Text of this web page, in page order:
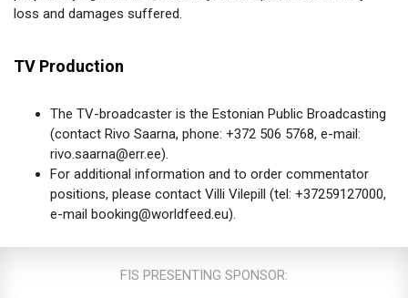
loss and damages suffered.
TV Production
The TV-broadcaster is the Estonian Public Broadcasting
(contact Rivo Saarna, phone: +372 506 5768, e-mail:
rivo.saarna@err.ee).
For additional information and to order commentator
positions, please contact Villi Vilepill (tel: +37259127000,
e-mail booking@worldfeed.eu).
FIS PRESENTING SPONSOR: